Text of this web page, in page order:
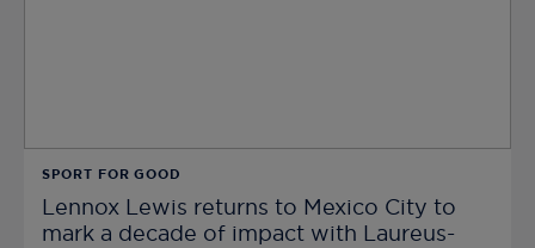
SPORT FOR GOOD
Lennox Lewis returns to Mexico City to
mark a decade of impact with Laureus-